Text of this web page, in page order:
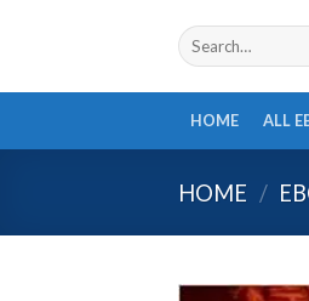
Search
for:
HOME ALL
HOME /